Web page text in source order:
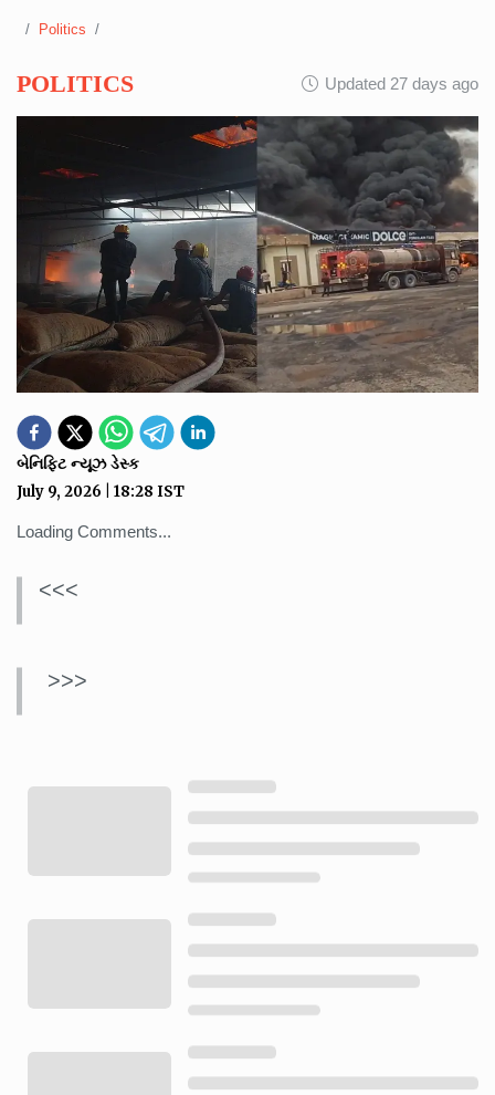
Politics
POLITICS Updated 27 days ago
બેનિફિટ ન્યૂઝ ડેસ્ક
July 9, 2026 18:28 IST
Loading Comments...
<<<
>>>